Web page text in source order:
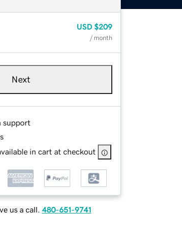
USD $209
/ month
Next
support
in cart at checkout
us a call. 480-651-9741